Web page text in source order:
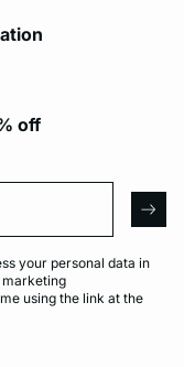
off
your personal data in
marketing
using the link at the